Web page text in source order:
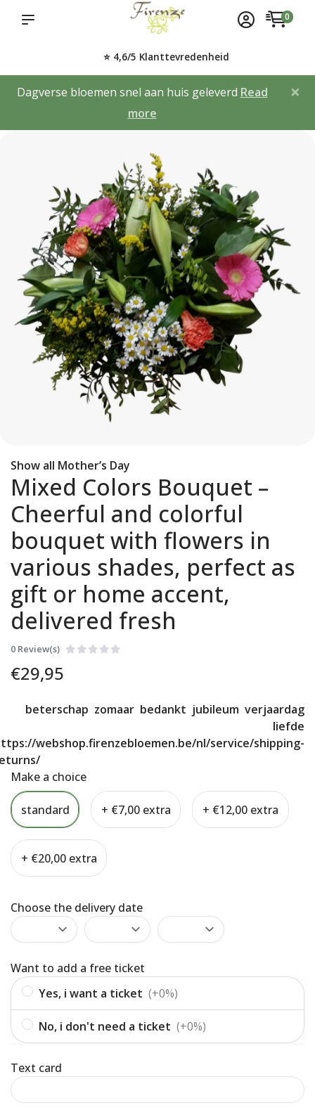
0
⭐ 4,6/5 Klanttevredenheid
Dagverse bloemen snel aan huis geleverd Read
more
×
Show all Mother’s Day
Mixed Colors Bouquet –
Cheerful and colorful
bouquet with flowers in
various shades, perfect as
gift or home accent,
delivered fresh
0 Review(s)
€29,95
verjaardag
jubileum
bedankt
zomaar
beterschap
liefde
webshop.firenzebloemen.be/nl/service/shipping-
Make a choice
standard + €7,00 extra + €12,00 extra
+ €20,00 extra
Choose the delivery date
Want to add a free ticket
Yes, i want a ticket (+0%)
No, i don't need a ticket (+0%)
Text card